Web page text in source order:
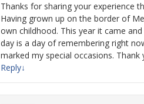
Thanks for sharing your experience
Having grown up on the border of
own childhood. This year it came
day is a day of remembering right
marked my special occasions.
Reply↓